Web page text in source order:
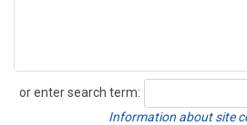
or enter search term:
Search
Information about site